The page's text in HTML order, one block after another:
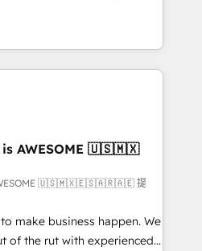
enterprise clients to
digital and fuel their
inefficiencies, improve
• CRM
• RevOps &
Automation What
ourselves into your
is AWESOME 🇺🇸🇲🇽
AWESOME 🇺🇸🇲🇽🇪🇸🇦🇷🇦🇪 提
make business happen. We
of the rut with experienced,